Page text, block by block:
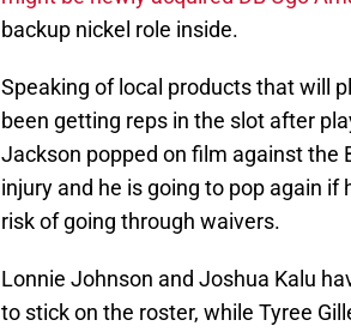
backup nickel role inside.
Speaking of local products that will
been getting reps in the slot after
Jackson popped on film against the
injury and he is going to pop again
risk of going through waivers.
Lonnie Johnson and Joshua Kalu
to stick on the roster, while Tyree